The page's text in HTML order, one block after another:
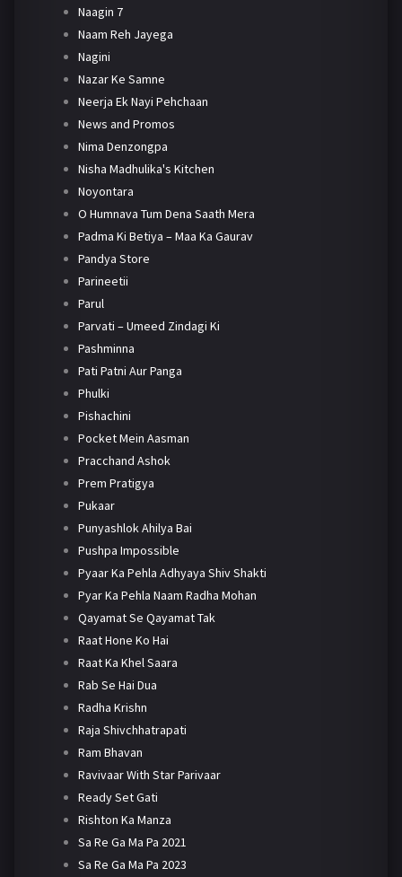
Naagin 7
Naam Reh Jayega
Nagini
Nazar Ke Samne
Neerja Ek Nayi Pehchaan
News and Promos
Nima Denzongpa
Nisha Madhulika's Kitchen
Noyontara
O Humnava Tum Dena Saath Mera
Padma Ki Betiya – Maa Ka Gaurav
Pandya Store
Parineetii
Parul
Parvati – Umeed Zindagi Ki
Pashminna
Pati Patni Aur Panga
Phulki
Pishachini
Pocket Mein Aasman
Pracchand Ashok
Prem Pratigya
Pukaar
Punyashlok Ahilya Bai
Pushpa Impossible
Pyaar Ka Pehla Adhyaya Shiv Shakti
Pyar Ka Pehla Naam Radha Mohan
Qayamat Se Qayamat Tak
Raat Hone Ko Hai
Raat Ka Khel Saara
Rab Se Hai Dua
Radha Krishn
Raja Shivchhatrapati
Ram Bhavan
Ravivaar With Star Parivaar
Ready Set Gati
Rishton Ka Manza
Sa Re Ga Ma Pa 2021
Sa Re Ga Ma Pa 2023